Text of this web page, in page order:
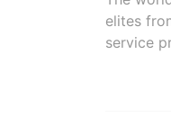
elites
service